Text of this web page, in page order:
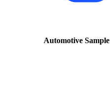
Automotive Sample